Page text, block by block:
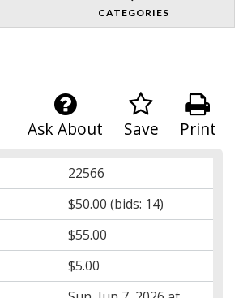
CATEGORIES
Print
Save
Ask About
22566
$50.00 (bids: 14)
$55.00
$5.00